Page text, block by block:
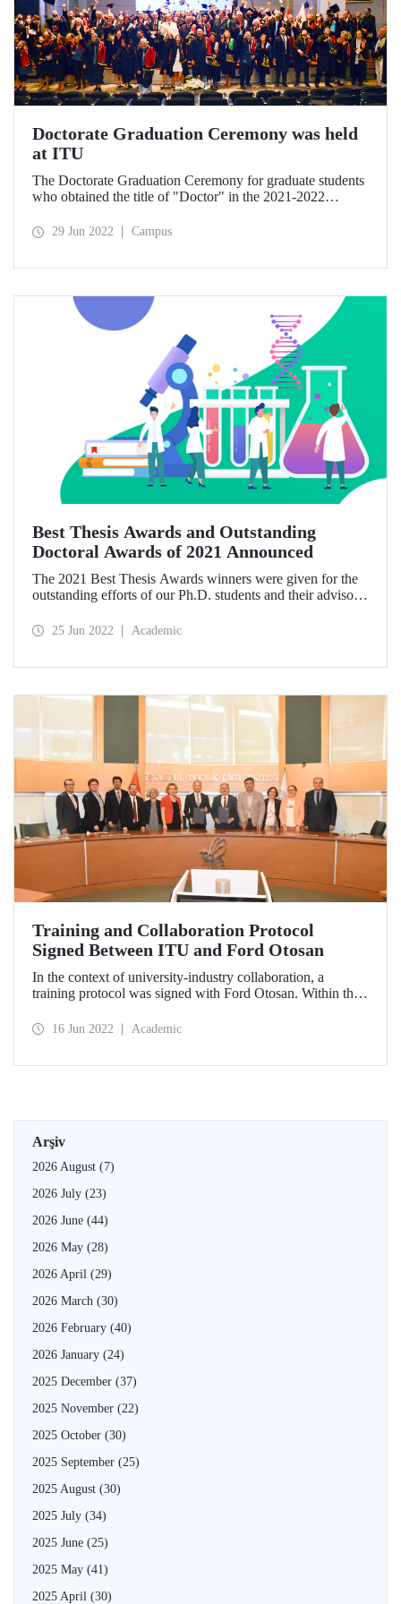
Doctorate Graduation Ceremony was held
at ITU
The Doctorate Graduation Ceremony for graduate students
who obtained the title of "Doctor" in the 2021-2022
held at the Süleyman Demirel Cultural Center with intense
29 Jun 2022 Campus
Best Thesis Awards and Outstanding
Doctoral Awards of 2021 Announced
The 2021 Best Thesis Awards winners were given for the
outstanding efforts of our Ph.D. students and their advisors.
University’s Executive Board according to the ITU Best
25 Jun 2022 Academic
Training and Collaboration Protocol
Signed Between ITU and Ford Otosan
In the context of university-industry collaboration, a
training protocol was signed with Ford Otosan. Within the
academicians will train company employees.
16 Jun 2022 Academic
Arşiv
2026 August (7)
2026 July (23)
2026 June (44)
2026 May (28)
2026 April (29)
2026 March (30)
2026 February (40)
2026 January (24)
2025 December (37)
2025 November (22)
2025 October (30)
2025 September (25)
2025 August (30)
2025 July (34)
2025 June (25)
2025 May (41)
2025 April (30)